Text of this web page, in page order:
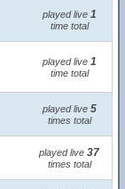
played live 1
time total
played live 1
time total
played live 5
times total
played live 37
times total